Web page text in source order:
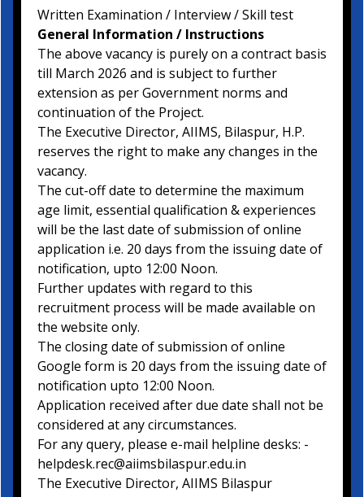
Written Examination / Interview / Skill test
General Information / Instructions
The above vacancy is purely on a contract basis
till March 2026 and is subject to further
extension as per Government norms and
continuation of the Project.
The Executive Director, AIIMS, Bilaspur, H.P.
reserves the right to make any changes in the
vacancy.
The cut-off date to determine the maximum
age limit, essential qualification & experiences
will be the last date of submission of online
application i.e. 20 days from the issuing date of
notification, upto 12:00 Noon.
Further updates with regard to this
recruitment process will be made available on
the website only.
The closing date of submission of online
Google form is 20 days from the issuing date of
notification upto 12:00 Noon.
Application received after due date shall not be
considered at any circumstances.
For any query, please e-mail helpline desks: -
helpdesk.rec@aiimsbilaspur.edu.in
The Executive Director, AIIMS Bilaspur